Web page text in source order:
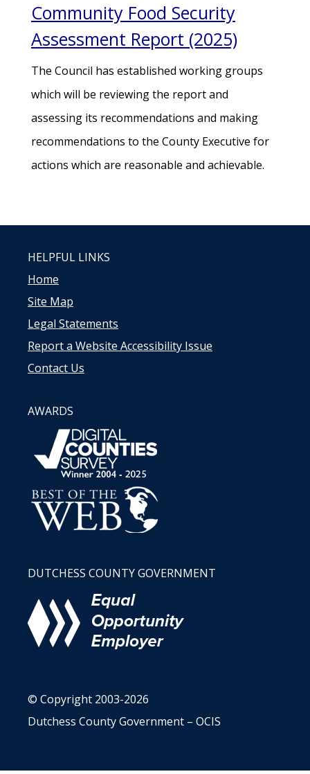
Community Food Security
Assessment Report (2025)
The Council has established working groups
which will be reviewing the report and
assessing its recommendations and making
recommendations to the County Executive for
actions which are reasonable and achievable.
HELPFUL LINKS
Home
Site Map
Legal Statements
Report a Website Accessibility Issue
Contact Us
AWARDS
DUTCHESS COUNTY GOVERNMENT
© Copyright 2003-2026
Dutchess County Government – OCIS